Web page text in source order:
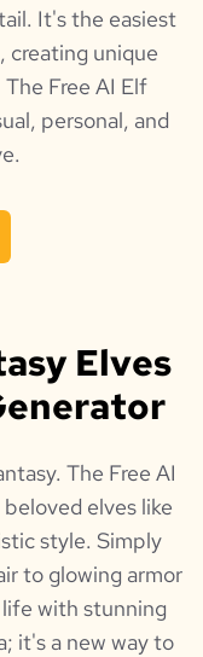
It's the easiest
creating unique
Free AI Elf
personal, and
Elves
The Free AI
elves like
style. Simply
to glowing armor
with stunning
it's a new way to